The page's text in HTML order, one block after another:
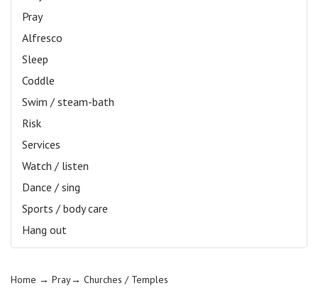
Pray
Alfresco
Sleep
Coddle
Swim / steam-bath
Risk
Services
Watch / listen
Dance / sing
Sports / body care
Hang out
Home → Pray→ Churches / Temples